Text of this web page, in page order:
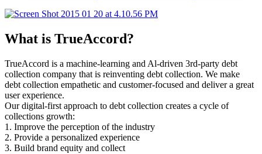
What is TrueAccord?
TrueAccord is a machine-learning and Al-driven 3rd-party debt
collection company that is reinventing debt collection. We make
debt collection empathetic and customer-focused and deliver a great
user experience.
Our digital-first approach to debt collection creates a cycle of
collections growth:
1. Improve the perception of the industry
2. Provide a personalized experience
3. Build brand equity and collect